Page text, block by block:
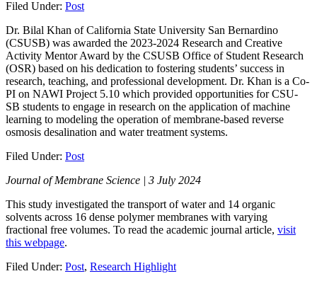
Filed Under: Post
Dr. Bilal Khan of California State University San Bernardino
(CSUSB) was awarded the 2023-2024 Research and Creative
Activity Mentor Award by the CSUSB Office of Student Research
(OSR) based on his dedication to fostering students’ success in
research, teaching, and professional development. Dr. Khan is a Co-
PI on NAWI Project 5.10 which provided opportunities for CSU-
SB students to engage in research on the application of machine
learning to modeling the operation of membrane-based reverse
osmosis desalination and water treatment systems.
Filed Under: Post
Journal of Membrane Science | 3 July 2024
This study investigated the transport of water and 14 organic
solvents across 16 dense polymer membranes with varying
fractional free volumes. To read the academic journal article, visit
this webpage.
Filed Under: Post, Research Highlight